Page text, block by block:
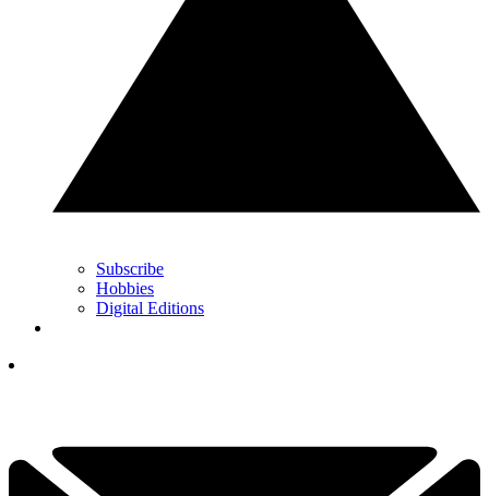
Subscribe
Hobbies
Digital Editions